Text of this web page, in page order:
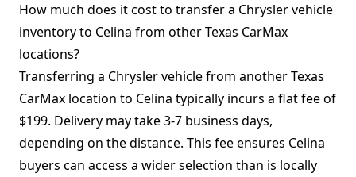
How much does it cost to transfer a Chrysler vehicle
inventory to Celina from other Texas CarMax
locations?
Transferring a Chrysler vehicle from another Texas
CarMax location to Celina typically incurs a flat fee of
$199. Delivery may take 3-7 business days,
depending on the distance. This fee ensures Celina
buyers can access a wider selection than is locally